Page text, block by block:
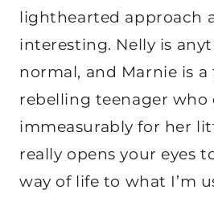
lighthearted approach
interesting. Nelly is
normal, and Marnie is a
rebelling teenager who
immeasurably for her
really opens your eyes
way of life to what I’m